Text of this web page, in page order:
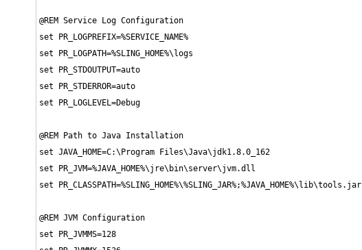
@REM Service Log Configuration
set PR_LOGPREFIX=%SERVICE_NAME%
set PR_LOGPATH=%SLING_HOME%\logs
set PR_STDOUTPUT=auto
set PR_STDERROR=auto
set PR_LOGLEVEL=Debug
@REM Path to Java Installation
set JAVA_HOME=C:\Program Files\Java\jdk1.8.0_162
set PR_JVM=%JAVA_HOME%\jre\bin\server\jvm.dll
set PR_CLASSPATH=%SLING_HOME%\%SLING_JAR%;%JAVA_HOME%\lib\tools.jar
@REM JVM Configuration
set PR_JVMMS=128